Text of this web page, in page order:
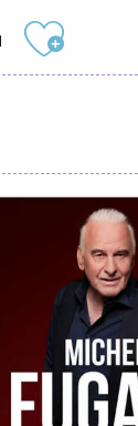
Ajouter